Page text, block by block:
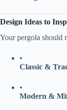
​Design Ideas to
Your pergola should
•
​Classic &
•
​Modern &